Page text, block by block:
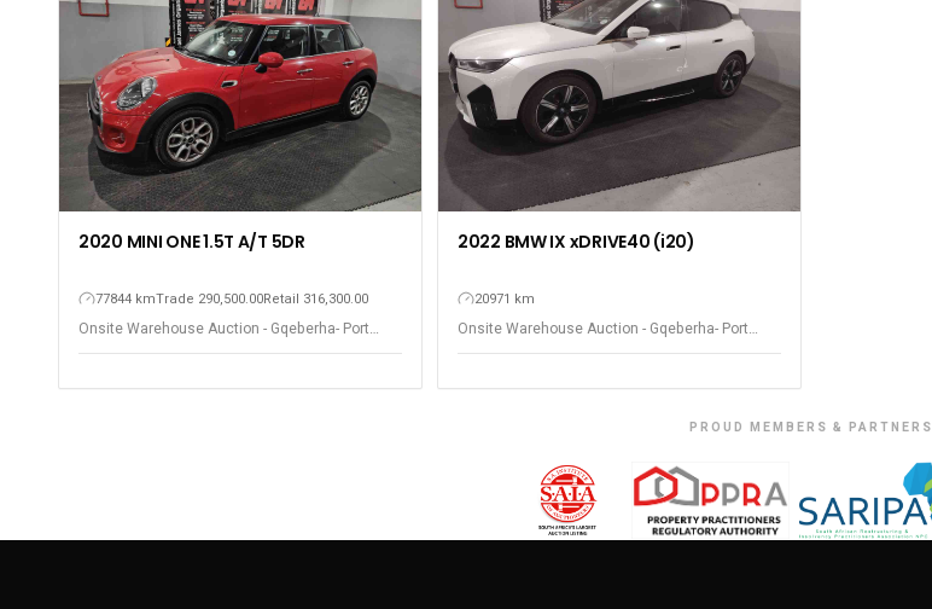
2020 MINI ONE 1.5T A/T 5DR
77844 kmTrade 290,500.00Retail 316,300.00
Onsite Warehouse Auction - Gqeberha- Port
2022 BMW IX xDRIVE40 (i20)
20971 km
Onsite Warehouse Auction - Gqeberha- Port
PROUD MEMBERS & PARTNERS